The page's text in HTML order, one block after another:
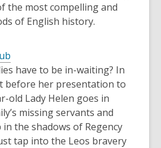
the most compelling and
of English history.
have to be in-waiting? In
before her presentation to
old Lady Helen goes in
missing servants and
the shadows of Regency
tap into the Leos bravery